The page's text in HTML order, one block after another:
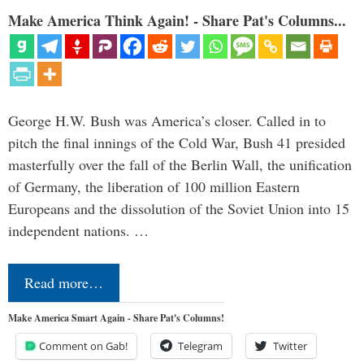
Make America Think Again! - Share Pat's Columns...
George H.W. Bush was America’s closer. Called in to
pitch the final innings of the Cold War, Bush 41 presided
masterfully over the fall of the Berlin Wall, the unification
of Germany, the liberation of 100 million Eastern
Europeans and the dissolution of the Soviet Union into 15
independent nations. …
Read more…
Make America Smart Again - Share Pat's Columns!
Comment on Gab! Telegram Twitter